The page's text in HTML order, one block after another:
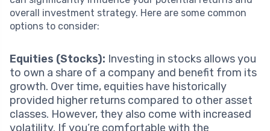
overall investment strategy. Here are some common
options to consider:
Equities (Stocks): Investing in stocks allows you
to own a share of a company and benefit from its
growth. Over time, equities have historically
provided higher returns compared to other asset
classes. However, they also come with increased
volatility. If you’re comfortable with the